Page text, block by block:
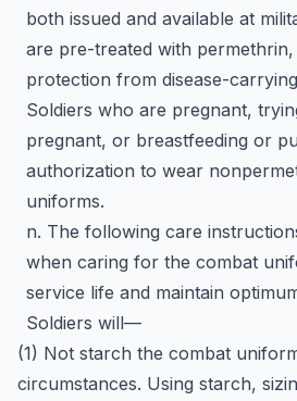
both issued and available at
are pre-treated with
protection from disease-
Soldiers who are pregnant,
pregnant, or breastfeeding or
authorization to wear
uniforms.
n. The following care
when caring for the combat
service life and maintain
Soldiers will—
(1) Not starch the combat
circumstances. Using starch,